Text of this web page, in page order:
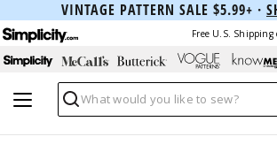
VINTAGE PATTERN SALE $5.99+ ·
Free U.S.
Search